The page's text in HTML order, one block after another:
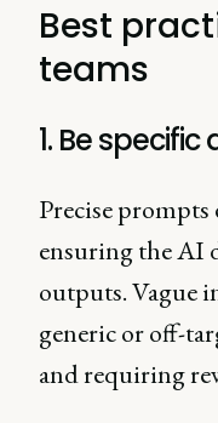
Best
teams
1. Be
Precise
ensuring the AI
outputs. Vague
generic or off-
and requiring